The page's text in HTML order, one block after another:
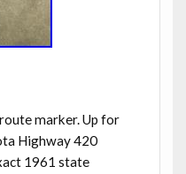
marker. Up for
Highway 420
1961 state